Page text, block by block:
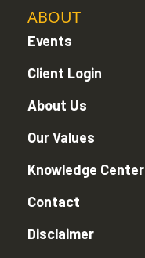
ABOUT
Events
Client Login
About Us
Our Values
Knowledge Center
Contact
Disclaimer